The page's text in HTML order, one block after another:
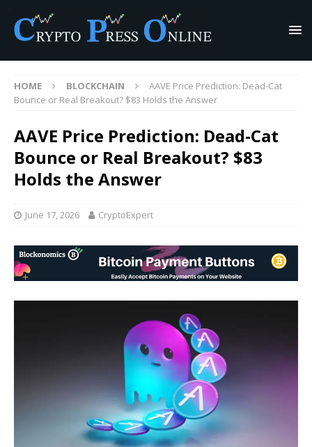
HOME BLOCKCHAIN
AAVE Price Prediction: Dead-Cat
Bounce or Real Breakout? $83 Holds the Answer
AAVE Price Prediction: Dead-Cat
Bounce or Real Breakout? $83
Holds the Answer
June 17, 2026 CryptoExpert